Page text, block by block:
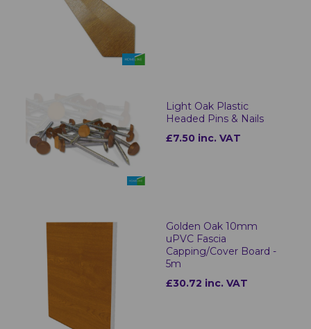
Light Oak Plastic
Headed Pins & Nails
£7.50 inc. VAT
Golden Oak 10mm
uPVC Fascia
Capping/Cover Board -
5m
£30.72 inc. VAT